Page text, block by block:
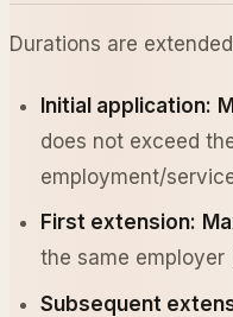
Durations are
Initial application:
does not exceed
employment/
First extension:
the same employer
Subsequent